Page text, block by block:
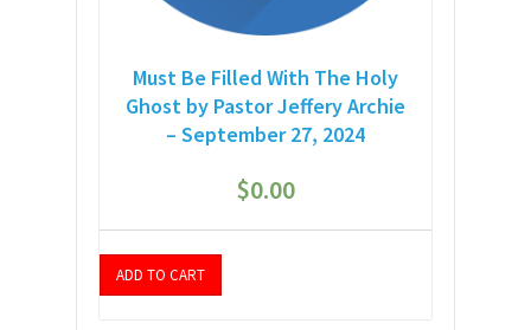
Must Be Filled With The Holy
Ghost by Pastor Jeffery Archie
– September 27, 2024
$0.00
ADD TO CART